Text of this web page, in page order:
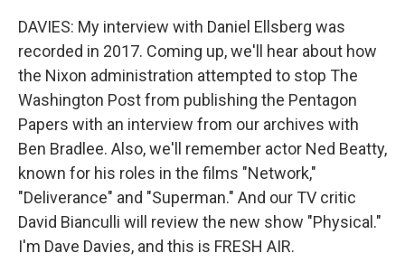
DAVIES: My interview with Daniel Ellsberg was
recorded in 2017. Coming up, we'll hear about how
the Nixon administration attempted to stop The
Washington Post from publishing the Pentagon
Papers with an interview from our archives with
Ben Bradlee. Also, we'll remember actor Ned Beatty,
known for his roles in the films "Network,"
"Deliverance" and "Superman." And our TV critic
David Bianculli will review the new show "Physical."
I'm Dave Davies, and this is FRESH AIR.